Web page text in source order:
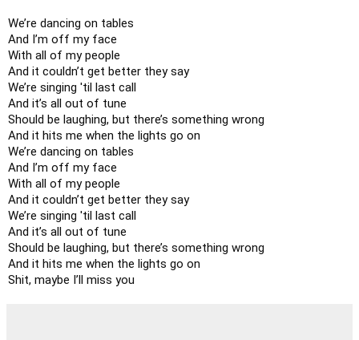
We’re dancing on tables
And I’m off my face
With all of my people
And it couldn’t get better they say
We’re singing 'til last call
And it’s all out of tune
Should be laughing, but there’s something wrong
And it hits me when the lights go on
We’re dancing on tables
And I’m off my face
With all of my people
And it couldn’t get better they say
We’re singing 'til last call
And it’s all out of tune
Should be laughing, but there’s something wrong
And it hits me when the lights go on
Shit, maybe I’ll miss you